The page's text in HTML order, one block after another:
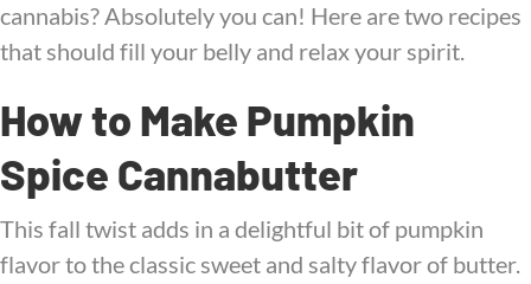
cannabis? Absolutely you can! Here are two recipes
that should fill your belly and relax your spirit.
How to Make Pumpkin
Spice Cannabutter
This fall twist adds in a delightful bit of pumpkin
flavor to the classic sweet and salty flavor of butter.